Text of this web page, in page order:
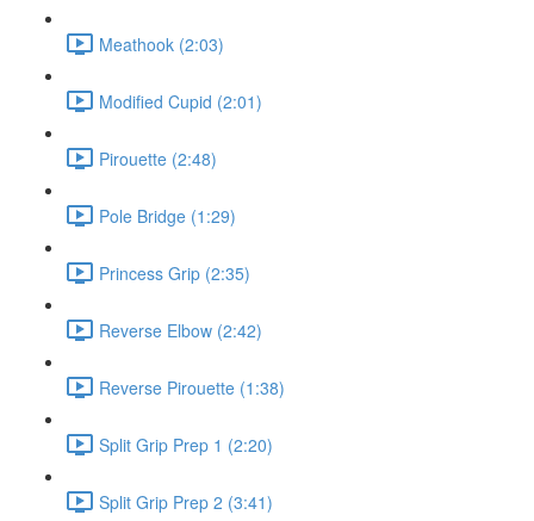
Meathook (2:03)
Modified Cupid (2:01)
Pirouette (2:48)
Pole Bridge (1:29)
Princess Grip (2:35)
Reverse Elbow (2:42)
Reverse Pirouette (1:38)
Split Grip Prep 1 (2:20)
Split Grip Prep 2 (3:41)